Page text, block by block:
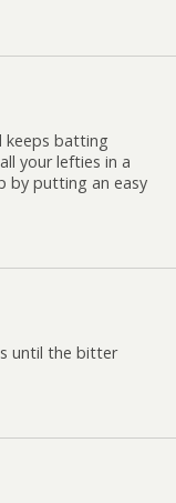
keeps batting
your lefties in a
by putting an easy
until the bitter